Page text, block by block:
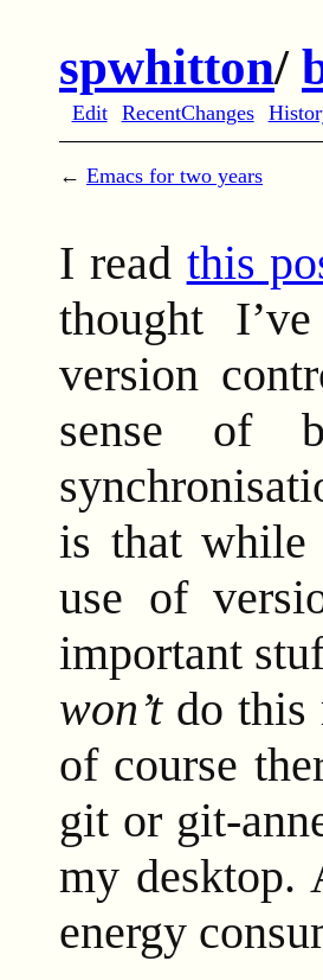
spwhitton/
Edit RecentChanges
← Emacs for two years
I read this
thought
version
sense of
is that while
use of
important
won’tdo this
of course
git or git-
my desktop.
energy